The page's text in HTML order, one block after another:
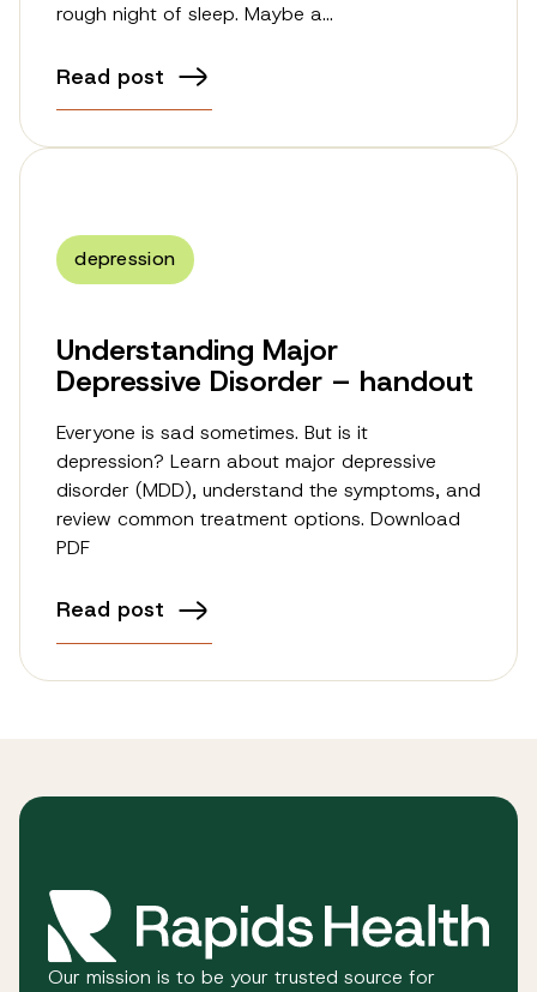
rough night of sleep. Maybe a…
Read post
depression
Understanding Major
Depressive Disorder – handout
Everyone is sad sometimes. But is it
depression? Learn about major depressive
disorder (MDD), understand the symptoms, and
review common treatment options. Download
PDF
Read post
Our mission is to be your trusted source for